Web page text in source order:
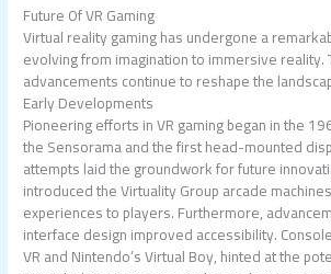
Future Of VR Gaming
Virtual reality gaming has undergone a
evolving from imagination to immersive reality.
advancements continue to reshape the
Early Developments
Pioneering efforts in VR gaming began in the
the Sensorama and the first head-mounted
attempts laid the groundwork for future
introduced the Virtuality Group arcade
experiences to players. Furthermore,
interface design improved accessibility.
VR and Nintendo’s Virtual Boy, hinted at the